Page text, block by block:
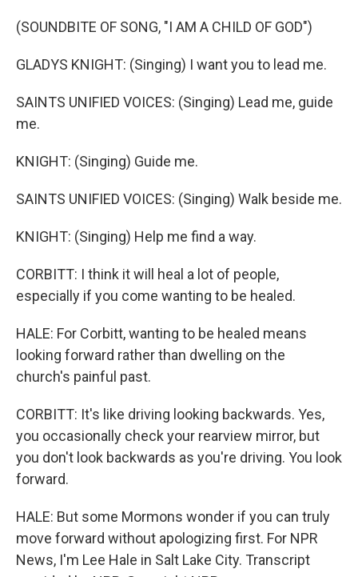
(SOUNDBITE OF SONG, "I AM A CHILD OF GOD")
GLADYS KNIGHT: (Singing) I want you to lead me.
SAINTS UNIFIED VOICES: (Singing) Lead me, guide
me.
KNIGHT: (Singing) Guide me.
SAINTS UNIFIED VOICES: (Singing) Walk beside me.
KNIGHT: (Singing) Help me find a way.
CORBITT: I think it will heal a lot of people,
especially if you come wanting to be healed.
HALE: For Corbitt, wanting to be healed means
looking forward rather than dwelling on the
church's painful past.
CORBITT: It's like driving looking backwards. Yes,
you occasionally check your rearview mirror, but
you don't look backwards as you're driving. You look
forward.
HALE: But some Mormons wonder if you can truly
move forward without apologizing first. For NPR
News, I'm Lee Hale in Salt Lake City. Transcript